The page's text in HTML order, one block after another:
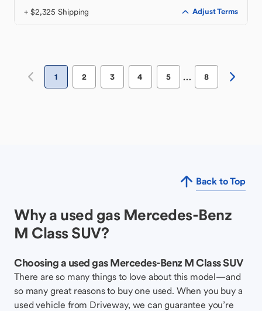
+ $2,325 Shipping Adjust Terms
1 2 3 4 5 … 8
Back to Top
Why a used gas Mercedes-Benz
M Class SUV?
Choosing a used gas Mercedes-Benz M Class SUV
There are so many things to love about this model—and
so many great reasons to buy one used. When you buy a
used vehicle from Driveway, we can guarantee you’re